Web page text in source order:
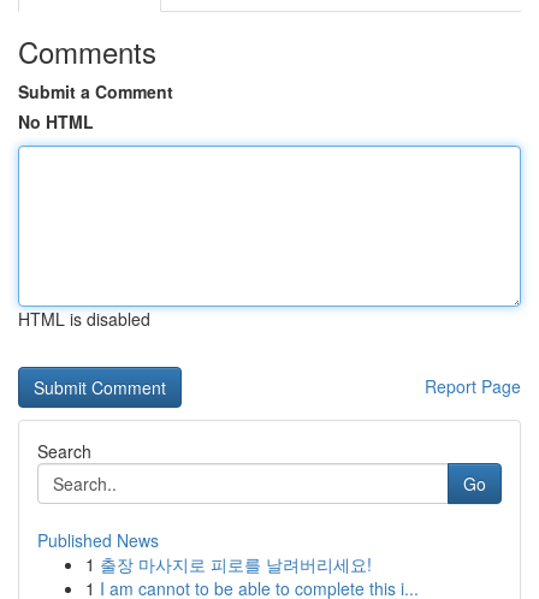
Comments
Submit a Comment
No HTML
HTML is disabled
Report Page
Search
Go
Published News
1 출장 마사지로 피로를 날려버리세요!
1 I am cannot to be able to complete this i...